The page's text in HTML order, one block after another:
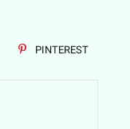
PINTEREST